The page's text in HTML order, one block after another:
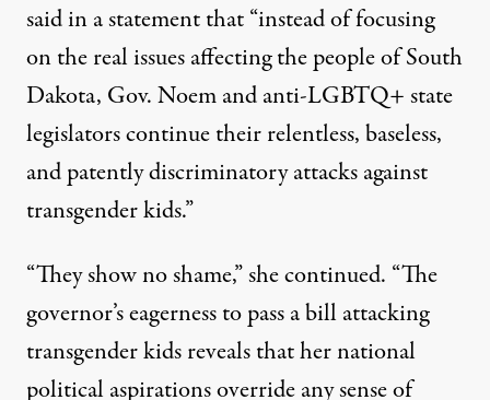
saidin a statement that “instead of focusing
on the real issues affecting the people of South
Dakota, Gov. Noem and anti-LGBTQ+ state
legislators continue their relentless, baseless,
and patently discriminatory attacks against
transgender kids.”
“They show no shame,” she continued. “The
governor’s eagerness to pass a bill attacking
transgender kids reveals that her national
political aspirations override any sense of